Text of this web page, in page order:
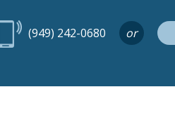
(949) 242-0680 or